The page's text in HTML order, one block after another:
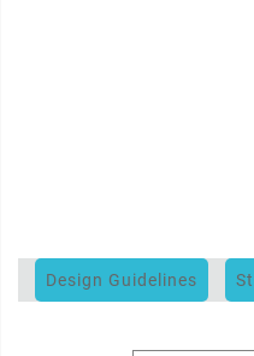
Design Guidelines